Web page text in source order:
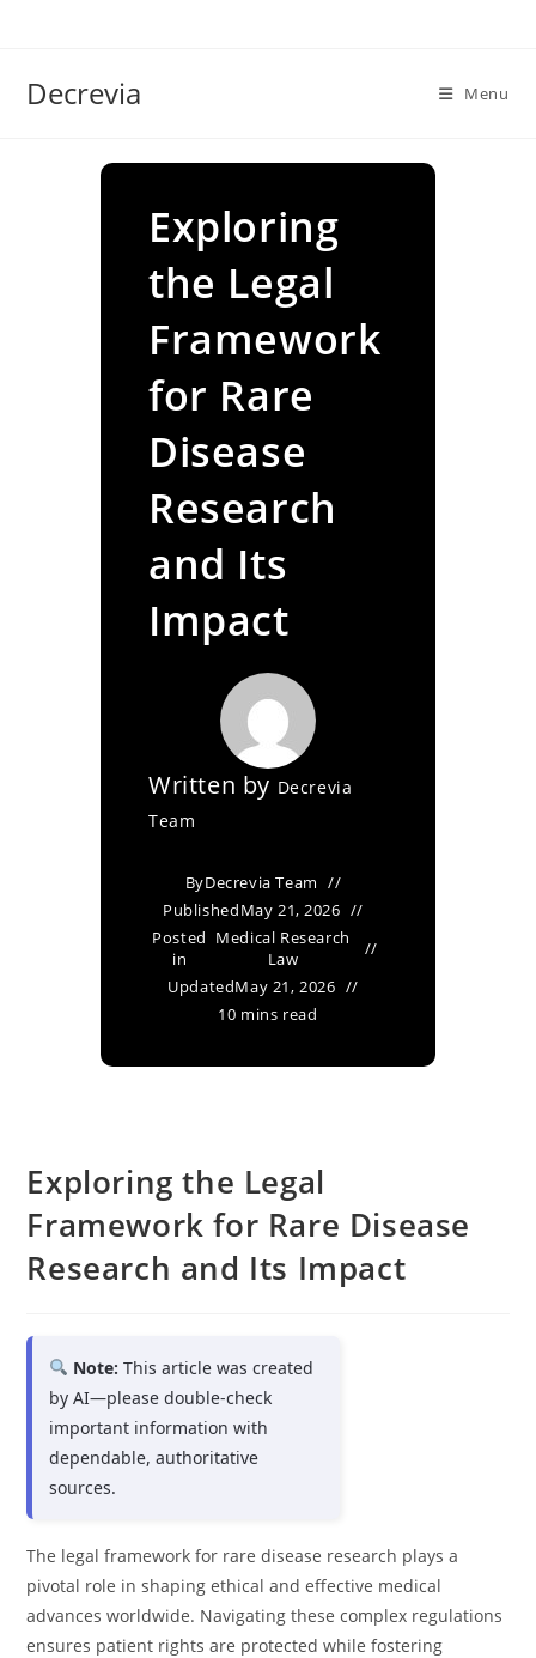
Decrevia Menu
Exploring
the Legal
Framework
for Rare
Disease
Research
and Its
Impact
Written by Decrevia
Team
ByDecrevia Team
PublishedMay 21, 2026
Posted
in
Medical Research
Law
UpdatedMay 21, 2026
10 mins read
Exploring the Legal
Framework for Rare Disease
Research and Its Impact
Note: This article was created
by AI—please double-check
important information with
dependable, authoritative
sources.
The legal framework for rare disease research plays a
pivotal role in shaping ethical and effective medical
advances worldwide. Navigating these complex regulations
ensures patient rights are protected while fostering